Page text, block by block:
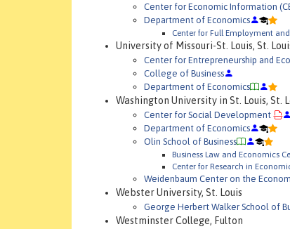
Center for Economic Information
Department of Economics
Center for Full Employment
University of Missouri-St. Louis, St.
Center for Entrepreneurship and
College of Business
Department of Economics
Washington University in St. Louis, St.
Center for Social Development
Department of Economics
Olin School of Business
Business Law and Economics
Center for Research in
Weidenbaum Center on the
Webster University, St. Louis
George Herbert Walker School of
Westminster College, Fulton